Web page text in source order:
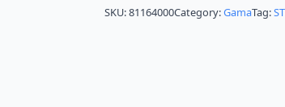
SKU:81164000Category:GamaTag: